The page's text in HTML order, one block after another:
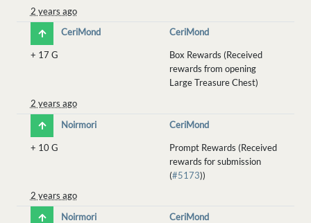
2 years ago
CeriMond
CeriMond
+ 17 G
Box Rewards (Received
rewards from opening
Large Treasure Chest)
2 years ago
Noirmori
CeriMond
+ 10 G
Prompt Rewards (Received
rewards for submission
(#5173))
2 years ago
Noirmori
CeriMond